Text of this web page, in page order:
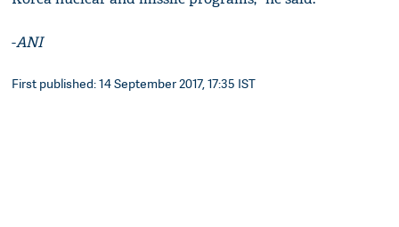
-ANI
First published: 14 September 2017, 17:35 IST